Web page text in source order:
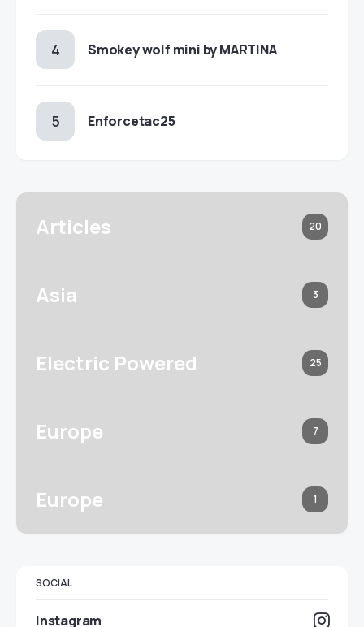
Smokey wolf mini by MARTINA
Enforcetac25
Articles 20
Asia 3
Electric Powered 25
Europe 7
Europe 1
SOCIAL
Instagram